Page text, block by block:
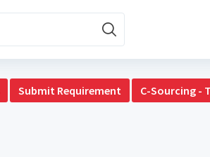
Submit Requirement C-Sourcing -